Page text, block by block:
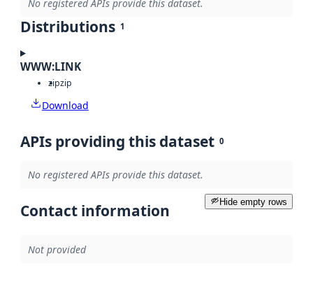
No registered APIs provide this dataset.
Distributions 1
WWW:LINK
zipzip
Download
APIs providing this dataset 0
No registered APIs provide this dataset.
Hide empty rows
Contact information
Not provided